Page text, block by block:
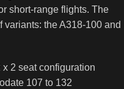
short-range flights. The
the A318-100 and
2 seat configuration
107 to 132